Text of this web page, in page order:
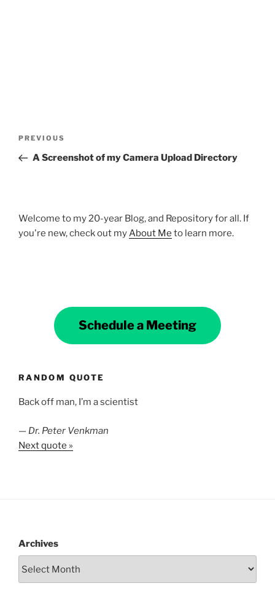
Previous
Post
PREVIOUS
A Screenshot of my Camera Upload Directory
Welcome to my 20-year Blog, and Repository for all. If
you're new, check out myAbout Me to learn more.
Schedule a Meeting
RANDOM QUOTE
Back off man, I’m a scientist
— Dr. Peter Venkman
Next quote »
Archives